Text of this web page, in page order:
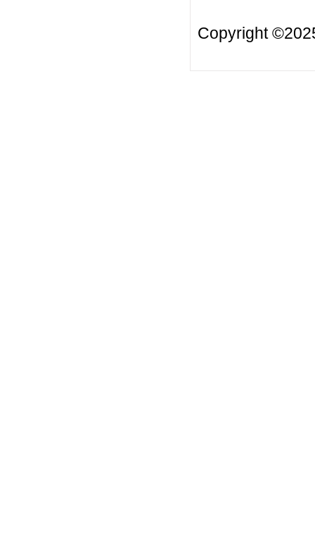
Copyright